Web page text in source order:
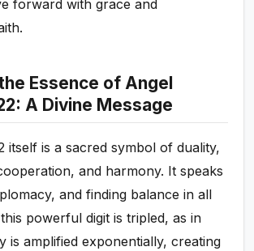
forward with grace and
Essence of Angel
A Divine Message
itself is a sacred symbol of duality,
and harmony. It speaks
and finding balance in all
powerful digit is tripled, as in
is amplified exponentially, creating